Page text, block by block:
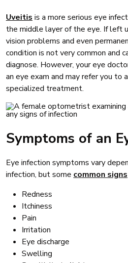
Uveitis is a more serious eye
the middle layer of the eye. If left
vision problems and even
condition is not very common and
diagnose. However, your eye
an eye exam and may refer you to
specialized treatment.
Symptoms of an
Eye infection symptoms vary
infection, but some common signs
Redness
Itchiness
Pain
Irritation
Eye discharge
Swelling